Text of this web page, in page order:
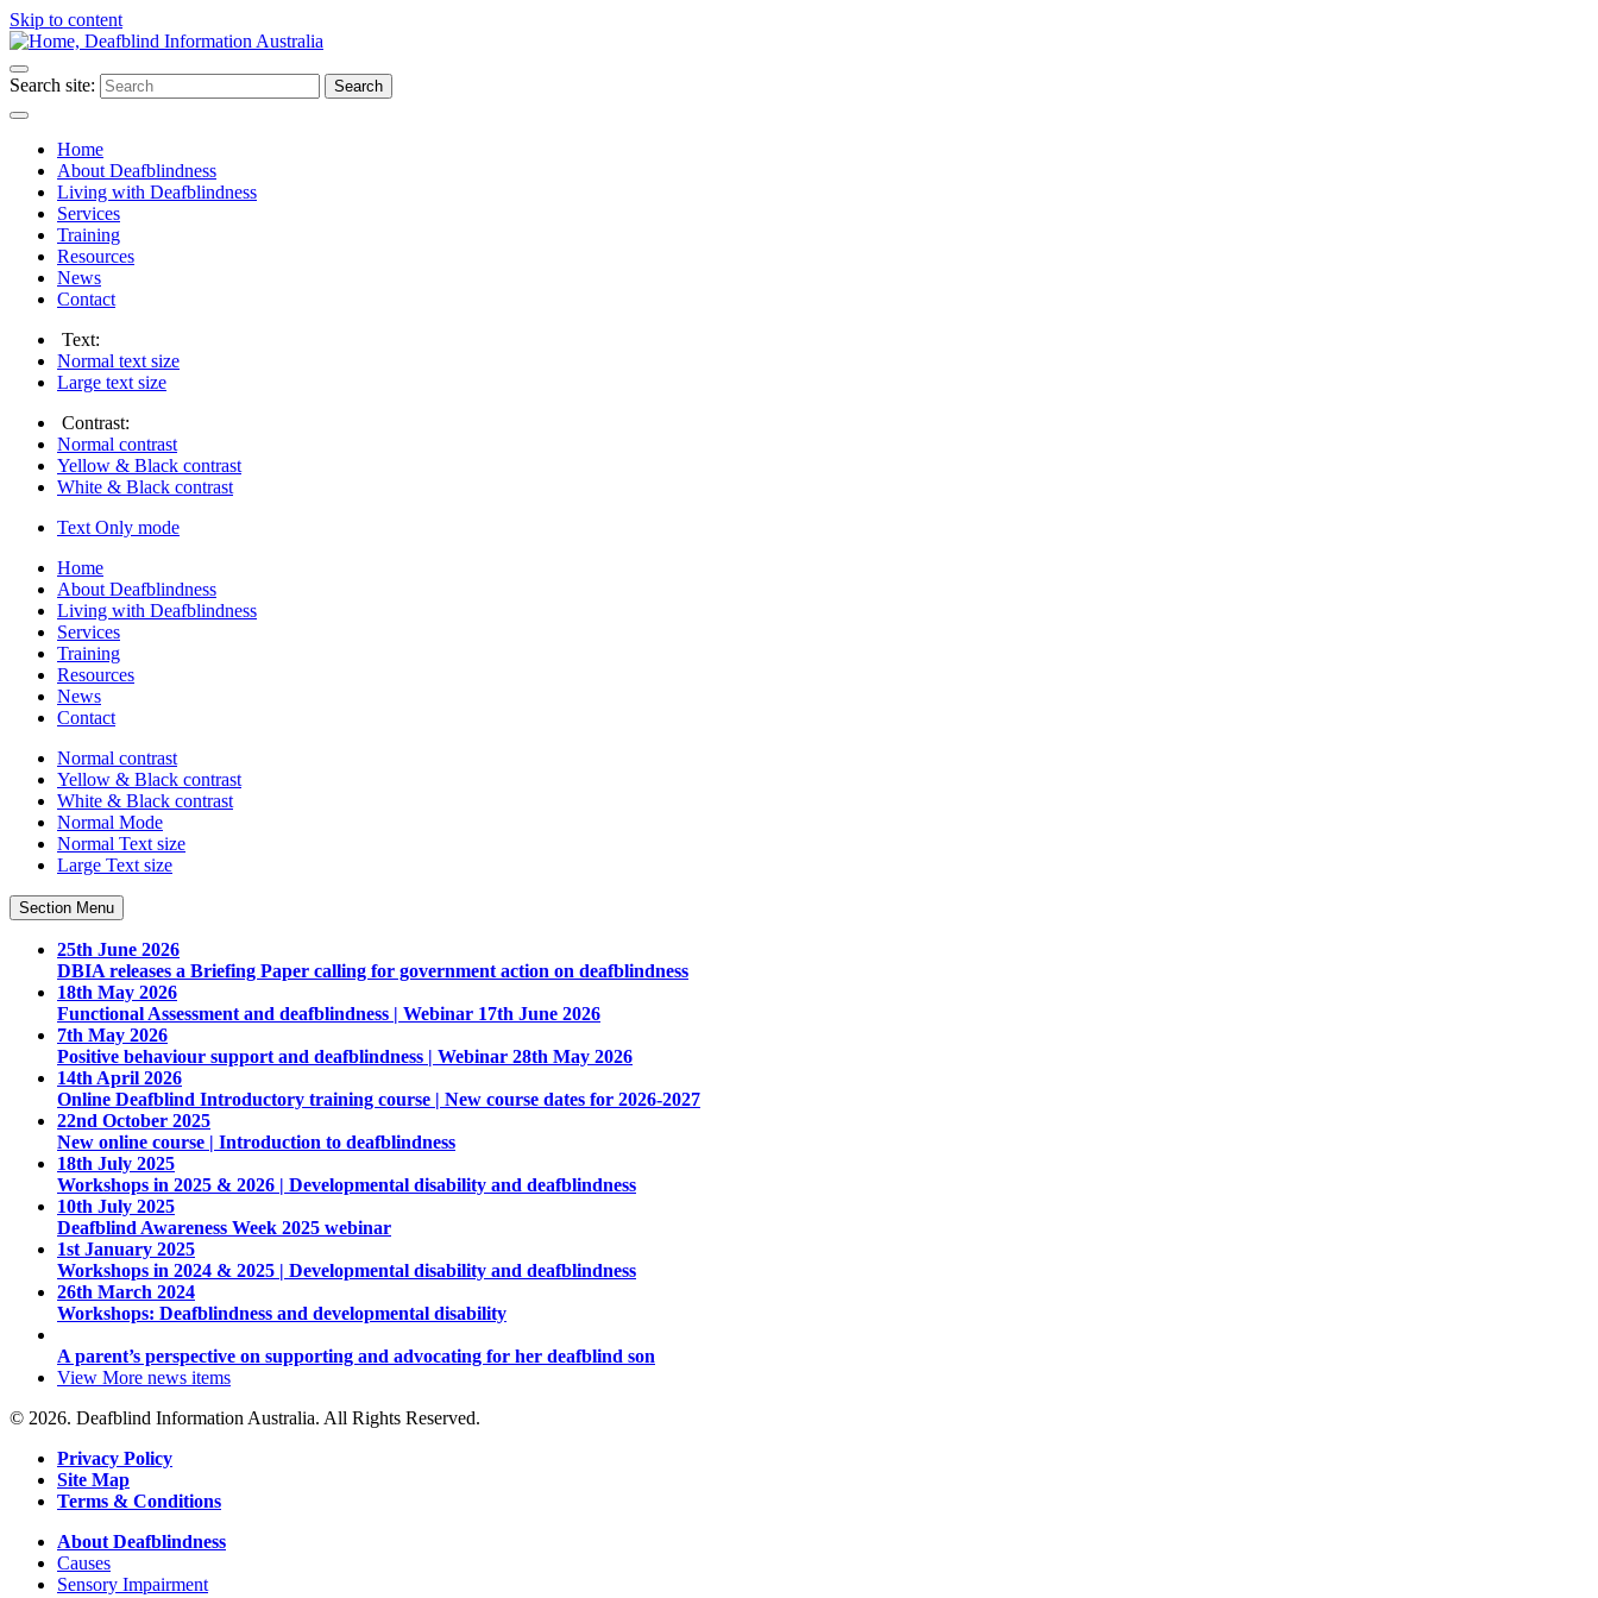
Skip to content
Search site: Search
Home
About Deafblindness
Living with Deafblindness
Services
Training
Resources
News
Contact
Text:
Normal text size
Large text size
Contrast:
Normal contrast
Yellow & Black contrast
White & Black contrast
Text Only mode
Home
About Deafblindness
Living with Deafblindness
Services
Training
Resources
News
Contact
Normal contrast
Yellow & Black contrast
White & Black contrast
Normal Mode
Normal Text size
Large Text size
Section Menu
25th June 2026
DBIA releases a Briefing Paper calling for government action on deafblindness
18th May 2026
Functional Assessment and deafblindness | Webinar 17th June 2026
7th May 2026
Positive behaviour support and deafblindness | Webinar 28th May 2026
14th April 2026
Online Deafblind Introductory training course | New course dates for 2026-2027
22nd October 2025
New online course | Introduction to deafblindness
18th July 2025
Workshops in 2025 & 2026 | Developmental disability and deafblindness
10th July 2025
Deafblind Awareness Week 2025 webinar
1st January 2025
Workshops in 2024 & 2025 | Developmental disability and deafblindness
26th March 2024
Workshops: Deafblindness and developmental disability
A parent’s perspective on supporting and advocating for her deafblind son
View More news items
© 2026. Deafblind Information Australia. All Rights Reserved.
Privacy Policy
Site Map
Terms & Conditions
About Deafblindness
Causes
Sensory Impairment